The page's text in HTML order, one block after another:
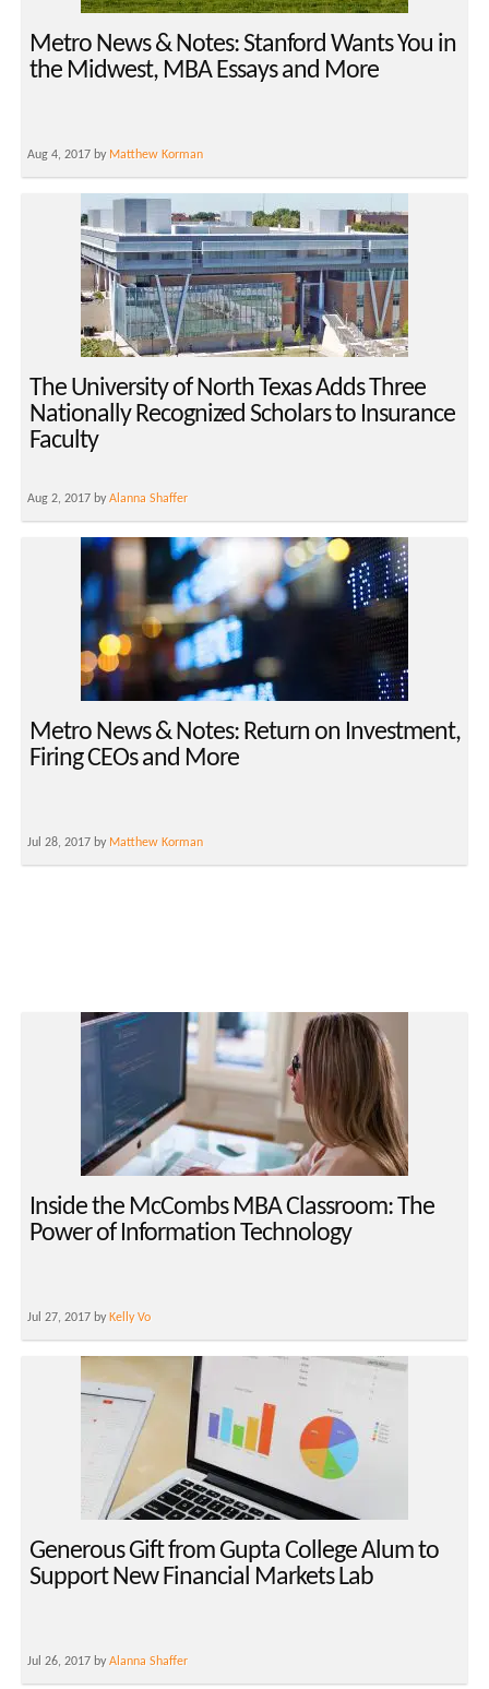
Metro News & Notes: Stanford Wants You in
the Midwest, MBA Essays and More
Aug 4, 2017 by Matthew Korman
The University of North Texas Adds Three
Nationally Recognized Scholars to Insurance
Faculty
Aug 2, 2017 byAlanna Shaffer
Metro News & Notes: Return on Investment,
Firing CEOs and More
Jul 28, 2017 by Matthew Korman
Inside the McCombs MBA Classroom: The
Power of Information Technology
Jul 27, 2017 by Kelly Vo
Generous Gift from Gupta College Alum to
Support New Financial Markets Lab
Jul 26, 2017 byAlanna Shaffer